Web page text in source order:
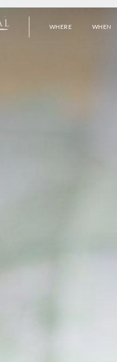
WHERE WHEN